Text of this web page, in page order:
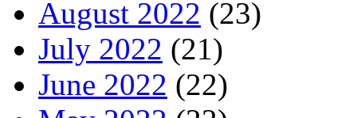
August 2022 (23)
July 2022 (21)
June 2022 (22)